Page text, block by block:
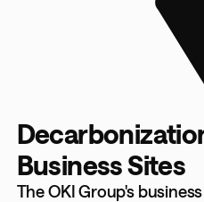
Business Sites
The OKI Group's